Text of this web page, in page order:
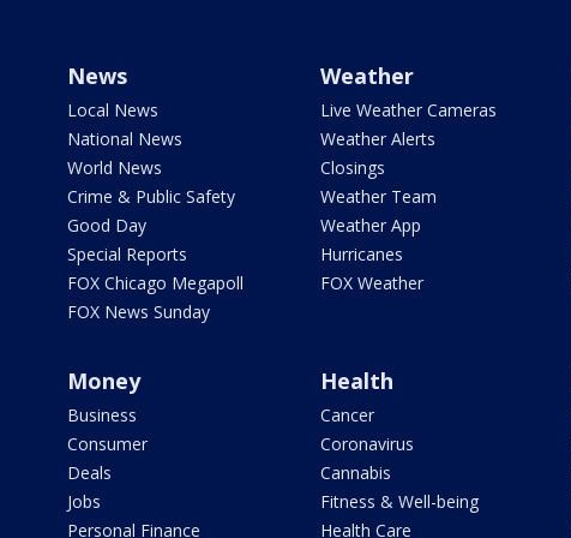
News
Local News
National News
World News
Crime & Public Safety
Good Day
Special Reports
FOX Chicago Megapoll
FOX News Sunday
Weather
Live Weather Cameras
Weather Alerts
Closings
Weather Team
Weather App
Hurricanes
FOX Weather
Money
Business
Consumer
Deals
Jobs
Personal Finance
Health
Cancer
Coronavirus
Cannabis
Fitness & Well-being
Health Care